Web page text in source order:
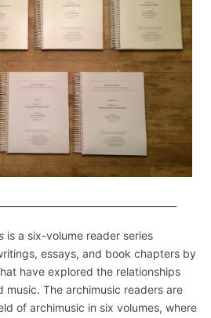
is a six-volume reader series
essays, and book chapters by
have explored the relationships
music. The archimusic readers are
of archimusic in six volumes, where